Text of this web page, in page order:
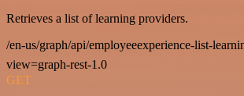
Retrieves a list of learning providers.
/en-us/graph/api/employeeexperience-list-
view=graph-rest-1.0
GET